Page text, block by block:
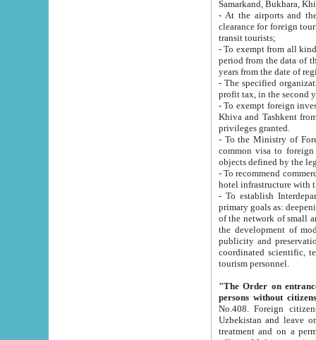
Samarkand, Bukhara,
- At the airports and the
clearance for foreign tourists, which corresponds
transit tourists;
- To exempt from all kinds of taxes
period from the data of their establishment till the date of
years from the date
- The specified organizations
- To exempt foreign investors
Khiva and Tashkent from the payment of
privileges granted.
- To the Ministry of Foreign
common visa to foreign tourists, which is
- To recommend commercial banks
- To establish
primary goals as: deepening of economic reforms
of the network of small and medium hotels, motel and camping at a level of world standards; assistance to
the development of modern
publicity and preservation of unique tourist potential
coordinated scientific, technical and investment policy in tourism; providing training and retraining of
tourism personnel.
"The Order on entrance to
persons without
No.408. Foreign citizens, including citizens from CIS
Uzbekistan and leave on the reasons of private and business affairs, as tourists, for rest, study, work,
treatment and on a permanent